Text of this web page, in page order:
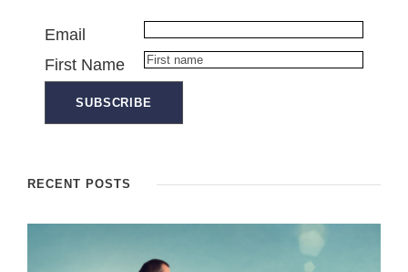
Email
First Name
RECENT POSTS